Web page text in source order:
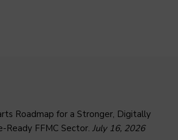
Roadmap for a Stronger, Digitally
Ready FFMC Sector. July 16, 2026